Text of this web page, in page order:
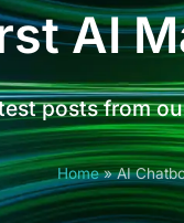
AI
posts from
Home»AI